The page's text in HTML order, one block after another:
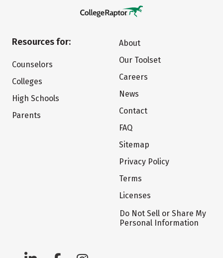
Resources for:
Counselors
Colleges
High Schools
Parents
About
Our Toolset
Careers
News
Contact
FAQ
Sitemap
Privacy Policy
Terms
Licenses
Do Not Sell or Share My
Personal Information